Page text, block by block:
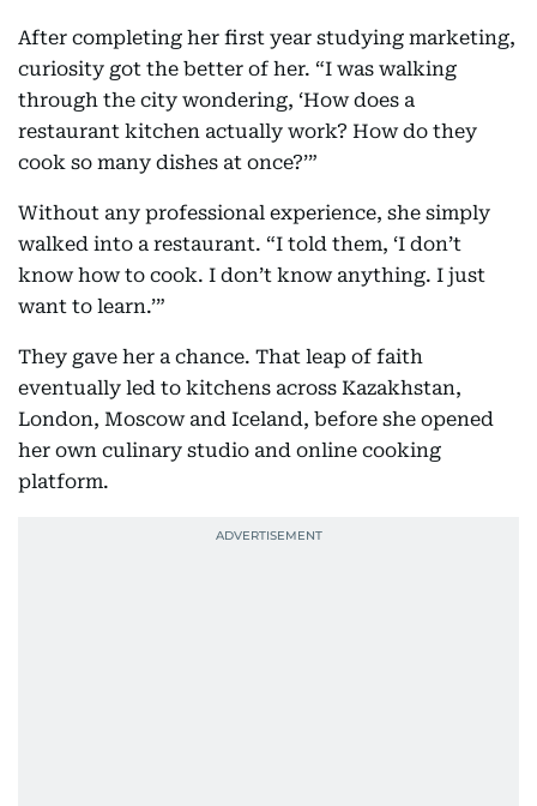
After completing her first year studying marketing,
curiosity got the better of her. “I was walking
through the city wondering, ‘How does a
restaurant kitchen actually work? How do they
cook so many dishes at once?’”
Without any professional experience, she simply
walked into a restaurant. “I told them, ‘I don’t
know how to cook. I don’t know anything. I just
want to learn.’”
They gave her a chance. That leap of faith
eventually led to kitchens across Kazakhstan,
London, Moscow and Iceland, before she opened
her own culinary studio and online cooking
platform.